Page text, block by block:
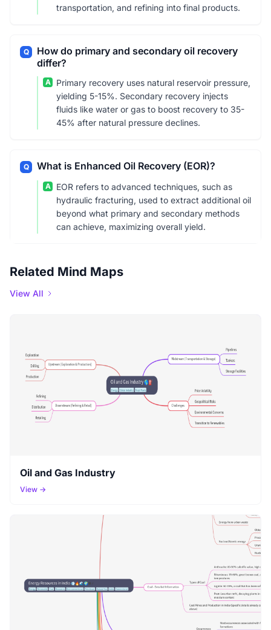
transportation, and refining into final products.
Q
How do primary and secondary oil recovery
differ?
A
Primary recovery uses natural reservoir pressure,
yielding 5-15%. Secondary recovery injects
fluids like water or gas to boost recovery to 35-
45% after natural pressure declines.
Q What is Enhanced Oil Recovery (EOR)?
A
EOR refers to advanced techniques, such as
hydraulic fracturing, used to extract additional oil
beyond what primary and secondary methods
can achieve, maximizing overall yield.
Related Mind Maps
View All
Oil and Gas Industry
View →